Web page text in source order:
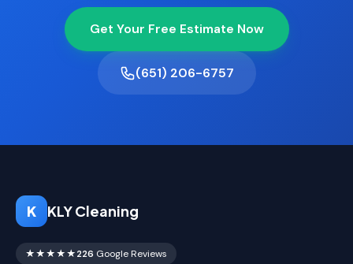
Get Your Free Estimate Now
(651) 206-6757
K KLY Cleaning
★★★★★226 Google Reviews